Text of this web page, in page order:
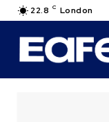
22.8 C London